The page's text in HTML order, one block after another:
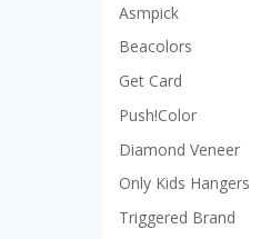
Asmpick
Beacolors
Get Card
Push!Color
Diamond Veneer
Only Kids Hangers
Triggered Brand